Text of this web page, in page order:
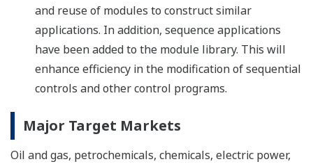
and reuse of modules to construct similar
applications. In addition, sequence applications
have been added to the module library. This will
enhance efficiency in the modification of sequential
controls and other control programs.
Major Target Markets
Oil and gas, petrochemicals, chemicals, electric power,